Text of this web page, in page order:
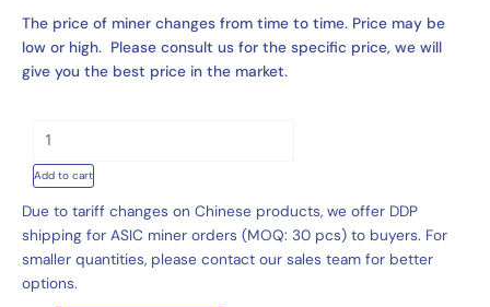
The price of miner changes from time to time. Price may be
low or high. Please consult us for the specific price, we will
give you the best price in the market.
Hydro
H200-
Cluster
Support
240
Add to cart
Due to tariff changes on Chinese products, we offer DDP
shipping for ASIC miner orders (MOQ: 30 pcs) to buyers. For
smaller quantities, please contact our sales team for better
options.